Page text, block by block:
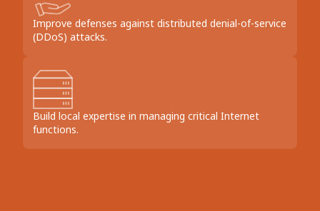
Improve defenses against distributed denial-of-service
(DDoS) attacks.
Build local expertise in managing critical Internet
functions.